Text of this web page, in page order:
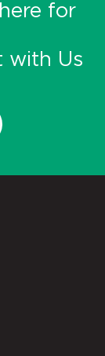
for
with Us